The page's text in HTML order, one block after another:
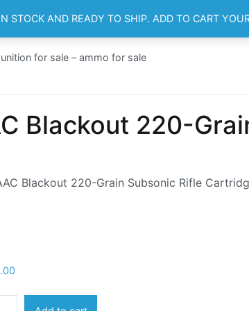
for sale – ammo for sale
Blackout 220-
Blackout 220-Grain Subsonic Rifle
AND READY TO SHIP. ADD TO CART